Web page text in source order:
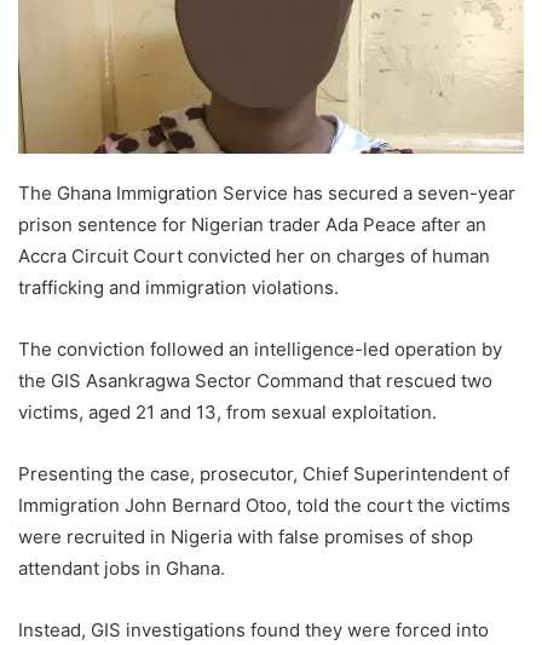
The Ghana Immigration Service has secured a seven-year
prison sentence for Nigerian trader Ada Peace after an
Accra Circuit Court convicted her on charges of human
trafficking and immigration violations.
The conviction followed an intelligence-led operation by
the GIS Asankragwa Sector Command that rescued two
victims, aged 21 and 13, from sexual exploitation.
Presenting the case, prosecutor, Chief Superintendent of
Immigration John Bernard Otoo, told the court the victims
were recruited in Nigeria with false promises of shop
attendant jobs in Ghana.
Instead, GIS investigations found they were forced into